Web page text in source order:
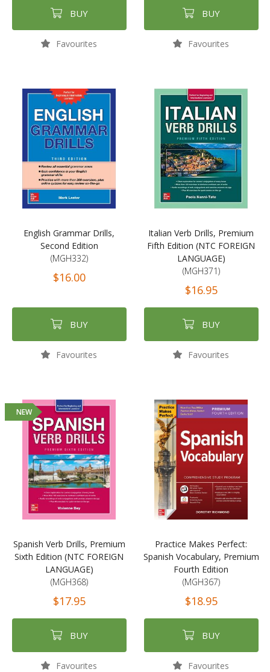
BUY
Favourites
BUY
Favourites
English Grammar Drills,
Second Edition
(MGH332)
$16.00
BUY
Favourites
Italian Verb Drills, Premium
Fifth Edition (NTC FOREIGN
LANGUAGE)
(MGH371)
$16.95
BUY
Favourites
NEW
Spanish Verb Drills, Premium
Sixth Edition (NTC FOREIGN
LANGUAGE)
(MGH368)
$17.95
BUY
Favourites
Practice Makes Perfect:
Spanish Vocabulary, Premium
Fourth Edition
(MGH367)
$18.95
BUY
Favourites